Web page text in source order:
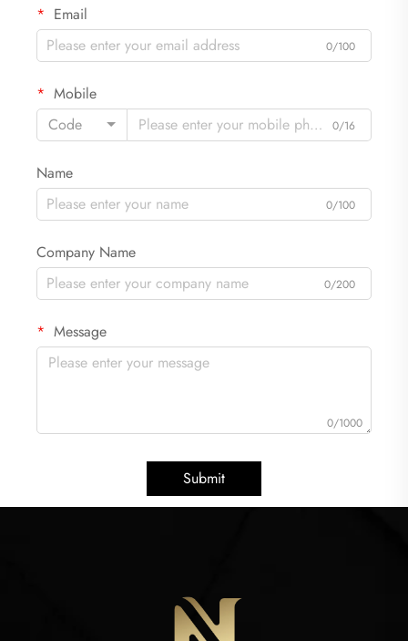
Email
0/100
Mobile
Code
0/16
Name
0/100
Company Name
0/200
Message
0/1000
Submit